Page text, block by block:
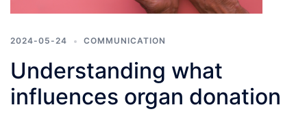
2024-05-24 COMMUNICATION
Understanding what
influences organ donation